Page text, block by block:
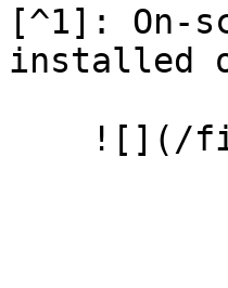
[^1]: On-
installed